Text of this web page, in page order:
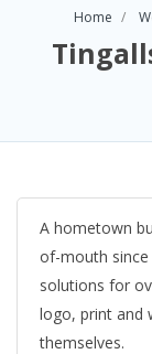
Home
A hometown
of-mouth since
solutions for
logo, print and
themselves.